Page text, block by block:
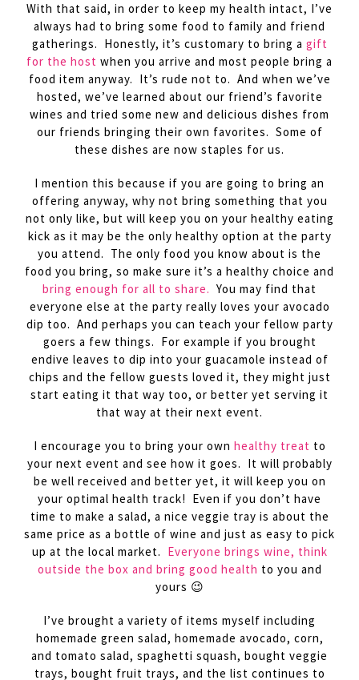
With that said, in order to keep my health intact, I’ve
always had to bring some food to family and friend
gatherings. Honestly, it’s customary to bring a gift
for the host when you arrive and most people bring a
food item anyway. It’s rude not to. And when we’ve
hosted, we’ve learned about our friend’s favorite
wines and tried some new and delicious dishes from
our friends bringing their own favorites. Some of
these dishes are now staples for us.
I mention this because if you are going to bring an
offering anyway, why not bring something that you
not only like, but will keep you on your healthy eating
kick as it may be the only healthy option at the party
you attend. The only food you know about is the
food you bring, so make sure it’s a healthy choice and
bring enough for all to share. You may find that
everyone else at the party really loves your avocado
dip too. And perhaps you can teach your fellow party
goers a few things. For example if you brought
endive leaves to dip into your guacamole instead of
chips and the fellow guests loved it, they might just
start eating it that way too, or better yet serving it
that way at their next event.
I encourage you to bring your own healthy treat to
your next event and see how it goes. It will probably
be well received and better yet, it will keep you on
your optimal health track! Even if you don’t have
time to make a salad, a nice veggie tray is about the
same price as a bottle of wine and just as easy to pick
up at the local market. Everyone brings wine, think
outside the box and bring good health to you and
yours 😉
I’ve brought a variety of items myself including
homemade green salad, homemade avocado, corn,
and tomato salad, spaghetti squash, bought veggie
trays, bought fruit trays, and the list continues to